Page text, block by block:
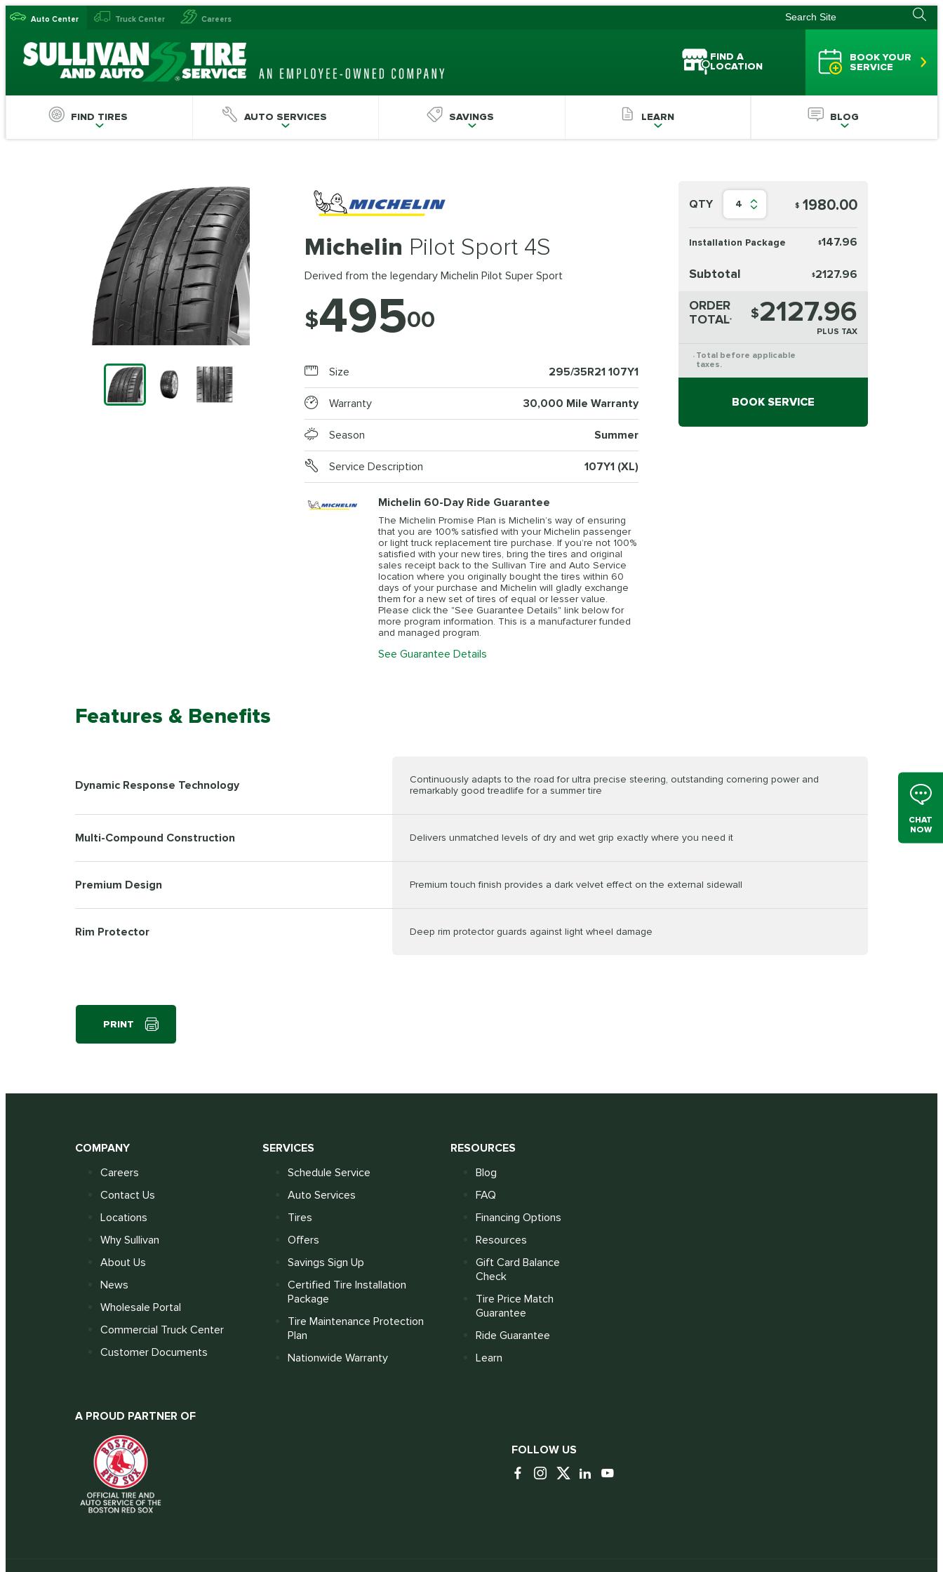
Auto Center Truck Center Careers
FIND A
LOCATION
BOOK YOUR
SERVICE
FIND TIRES AUTO SERVICES SAVINGS LEARN BLOG
CHAT
NOW
Michelin Pilot Sport 4S
Derived from the legendary Michelin Pilot Super Sport
$49500
Size 295/35R21 107Y1
Warranty 30,000 Mile Warranty
Season Summer
Service Description 107Y1 (XL)
Michelin 60-Day Ride Guarantee
The Michelin Promise Plan is Michelin’s way of ensuring
that you are 100% satisfied with your Michelin passenger
or light truck replacement tire purchase. If you’re not 100%
satisfied with your new tires, bring the tires and original
sales receipt back to the Sullivan Tire and Auto Service
location where you originally bought the tires within 60
days of your purchase and Michelin will gladly exchange
them for a new set of tires of equal or lesser value.
Please click the "See Guarantee Details" link below for
more program information. This is a manufacturer funded
and managed program.
See Guarantee Details
QTY 4 $ 1980.00
Installation Package $147.96
Subtotal $2127.96
ORDER
TOTAL* $2127.96
PLUS TAX
* Total before applicable
taxes.
BOOK SERVICE
Features & Benefits
Dynamic Response Technology
Continuously adapts to the road for ultra precise steering, outstanding cornering power and
remarkably good treadlife for a summer tire
Multi-Compound Construction Delivers unmatched levels of dry and wet grip exactly where you need it
Premium Design Premium touch finish provides a dark velvet effect on the external sidewall
Rim Protector Deep rim protector guards against light wheel damage
PRINT
COMPANY
Careers
Contact Us
Locations
Why Sullivan
About Us
News
Wholesale Portal
Commercial Truck Center
Customer Documents
SERVICES
Schedule Service
Auto Services
Tires
Offers
Savings Sign Up
Certified Tire Installation
Package
Tire Maintenance Protection
Plan
Nationwide Warranty
RESOURCES
Blog
FAQ
Financing Options
Resources
Gift Card Balance
Check
Tire Price Match
Guarantee
Ride Guarantee
Learn
A PROUD PARTNER OF
FOLLOW US